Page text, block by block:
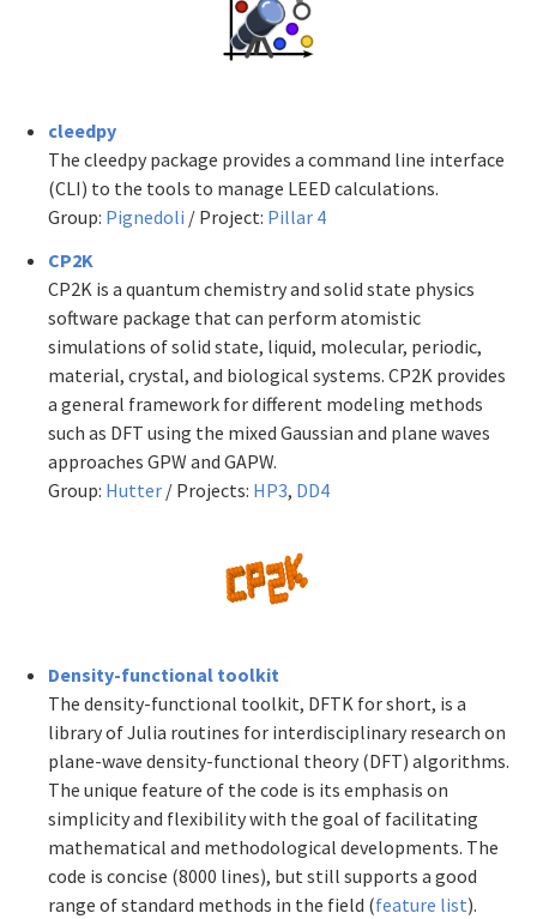
cleedpy
The cleedpy package provides a command line interface
(CLI) to the tools to manage LEED calculations.
Group: Pignedoli / Project: Pillar 4
CP2K
CP2K is a quantum chemistry and solid state physics
software package that can perform atomistic
simulations of solid state, liquid, molecular, periodic,
material, crystal, and biological systems. CP2K provides
a general framework for different modeling methods
such as DFT using the mixed Gaussian and plane waves
approaches GPW and GAPW.
Group: Hutter / Projects: HP3, DD4
Density-functional toolkit
The density-functional toolkit, DFTK for short, is a
library of Julia routines for interdisciplinary research on
plane-wave density-functional theory (DFT) algorithms.
The unique feature of the code is its emphasis on
simplicity and flexibility with the goal of facilitating
mathematical and methodological developments. The
code is concise (8000 lines), but still supports a good
range of standard methods in the field (feature list).